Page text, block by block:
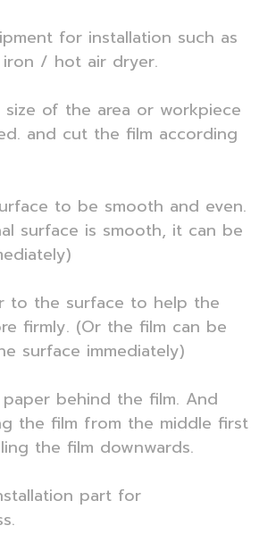
for installation such as
/ hot air dryer.
size of the area or workpiece
and cut the film according
to be smooth and even.
surface is smooth, it can be
to the surface to help the
firmly. (Or the film can be
surface immediately)
behind the film. And
the film from the middle first
the film downwards.
part for